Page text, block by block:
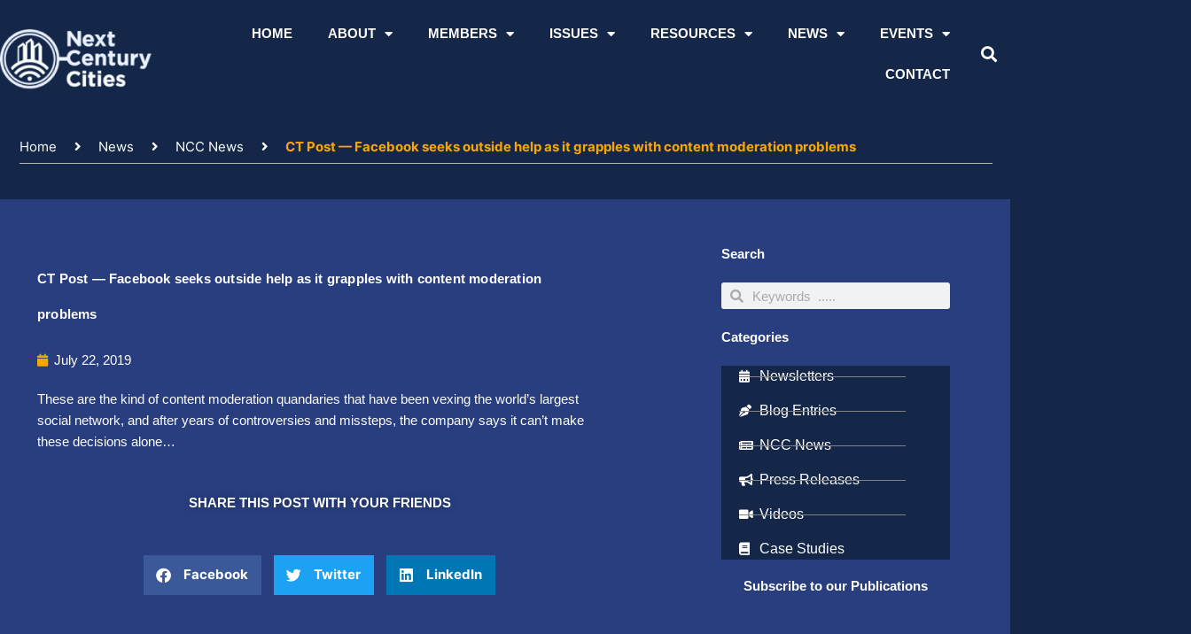
content
HOME ABOUT MEMBERS ISSUES RESOURCES NEWS EVENTS
CONTACT
Home News NCC News CT Post — Facebook seeks outside help as it grapples with content moderation problems
CT Post — Facebook seeks outside help as it grapples with content moderation
problems
July 22, 2019
These are the kind of content moderation quandaries that have been vexing the world’s largest
social network, and after years of controversies and missteps, the company says it can’t make
these decisions alone…
SHARE THIS POST WITH YOUR FRIENDS
Facebook Twitter LinkedIn
Search
SearchSearch
Categories
Newsletters
Blog Entries
NCC News
Press Releases
Videos
Case Studies
Subscribe to our Publications